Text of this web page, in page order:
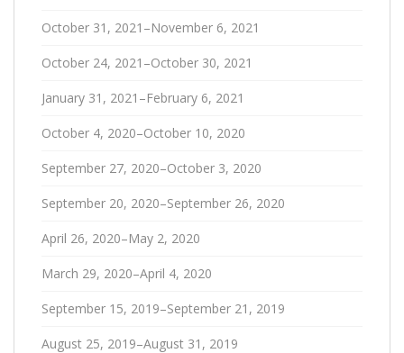
October 31, 2021–November 6, 2021
October 24, 2021–October 30, 2021
January 31, 2021–February 6, 2021
October 4, 2020–October 10, 2020
September 27, 2020–October 3, 2020
September 20, 2020–September 26, 2020
April 26, 2020–May 2, 2020
March 29, 2020–April 4, 2020
September 15, 2019–September 21, 2019
August 25, 2019–August 31, 2019